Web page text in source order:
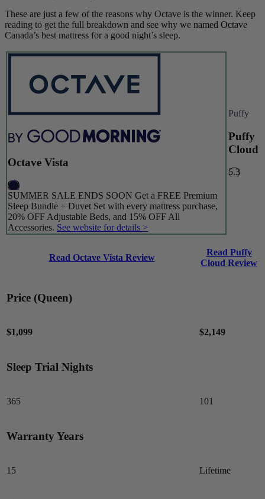
7.5/10
Determined by measuring a medicine ball’s impact on the mattress.
Average to good motion isolation would be 5/10 or higher.
These are just a few of the reasons why Octave is the winner. Keep
reading to get the full breakdown and see why we named Octave
Canada’s best mattress for a good night’s sleep.
Octave Vista
9.8
SUMMER SALE ENDS SOON Get a FREE Premium
Sleep Bundle + Duvet Set with every mattress purchase,
20% OFF Adjustable Beds, and 15% OFF All
Accessories. See website for details >
Puffy
Puffy
Cloud
5.3
Read Octave Vista Review
Read Puffy
Cloud Review
Price (Queen)
$1,099 $2,149
Sleep Trial Nights
365 101
Warranty Years
15 Lifetime